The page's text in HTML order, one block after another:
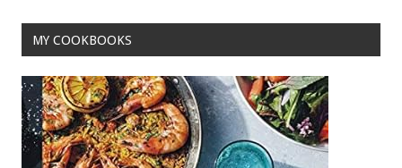
k
MY COOKBOOKS